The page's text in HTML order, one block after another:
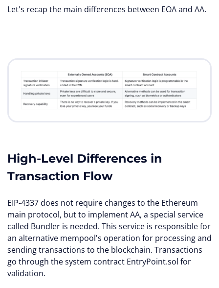
Let's recap the main differences between EOA and AA.
High-Level Differences in
Transaction Flow
EIP-4337 does not require changes to the Ethereum
main protocol, but to implement AA, a special service
called Bundler is needed. This service is responsible for
an alternative mempool's operation for processing and
sending transactions to the blockchain. Transactions
go through the system contract EntryPoint.sol for
validation.